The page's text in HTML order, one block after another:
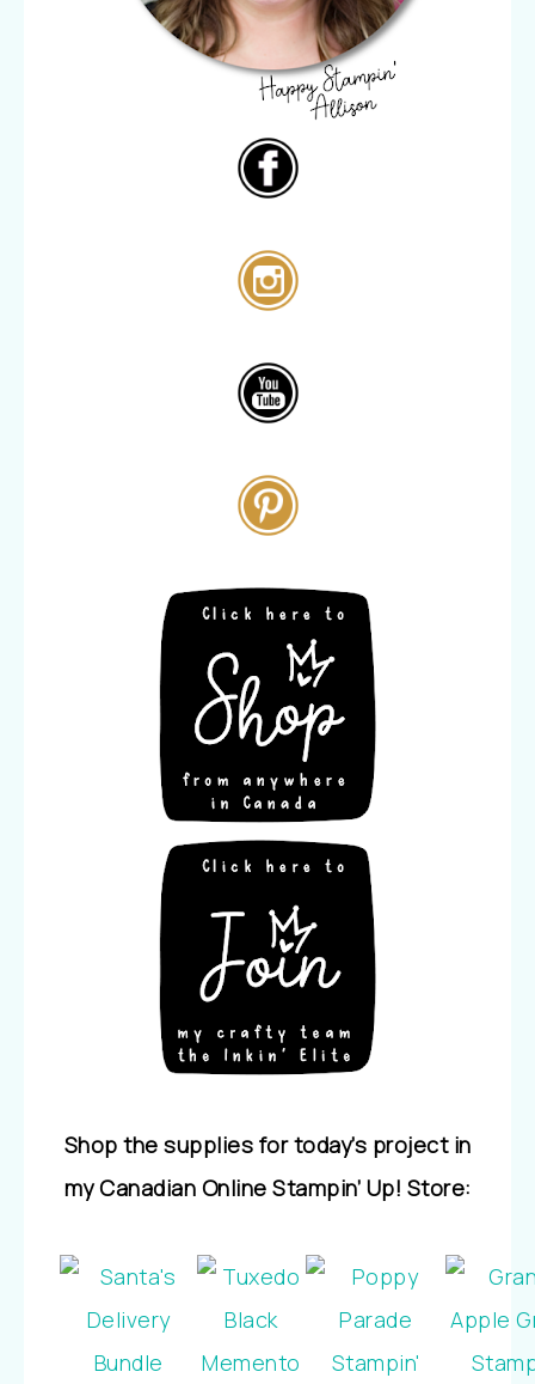
Shop the supplies for today’s project in
my Canadian Online Stampin’ Up! Store: